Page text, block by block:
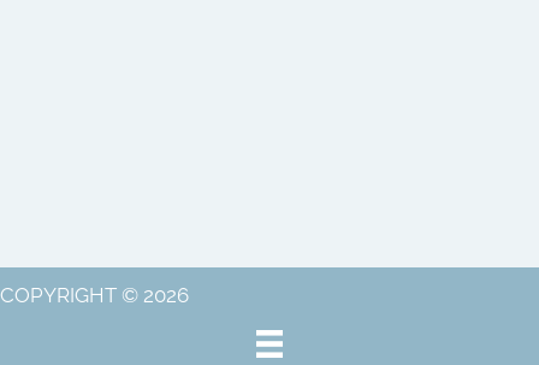
COPYRIGHT © 2026